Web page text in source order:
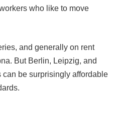
who like to move
and generally on rent
But Berlin, Leipzig, and
can be surprisingly affordable